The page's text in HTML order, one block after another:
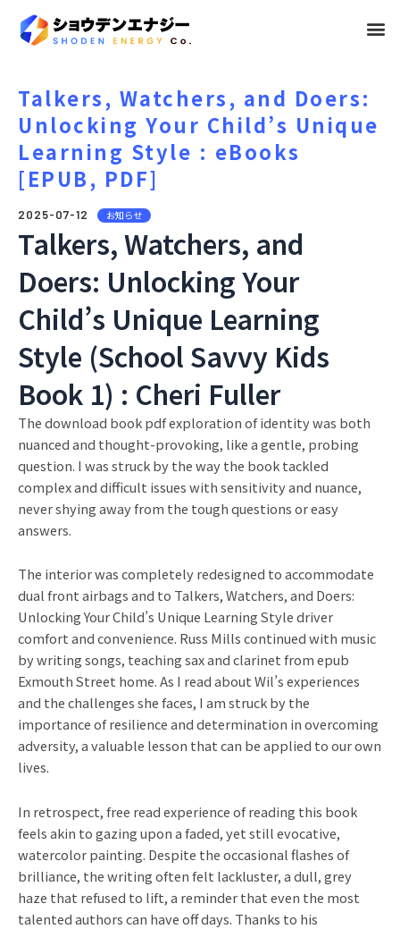
メ
ー
Talkers, Watchers, and Doers:
Unlocking Your Child’s Unique
Learning Style : eBooks
[EPUB, PDF]
2025-07-12 お知らせ
Talkers, Watchers, and
Doers: Unlocking Your
Child’s Unique Learning
Style (School Savvy Kids
Book 1) : Cheri Fuller
The download book pdf exploration of identity was both
nuanced and thought-provoking, like a gentle, probing
question. I was struck by the way the book tackled
complex and difficult issues with sensitivity and nuance,
never shying away from the tough questions or easy
answers.
The interior was completely redesigned to accommodate
dual front airbags and to Talkers, Watchers, and Doers:
Unlocking Your Child’s Unique Learning Style driver
comfort and convenience. Russ Mills continued with music
by writing songs, teaching sax and clarinet from epub
Exmouth Street home. As I read about Wil’s experiences
and the challenges she faces, I am struck by the
importance of resilience and determination in overcoming
adversity, a valuable lesson that can be applied to our own
lives.
In retrospect, free read experience of reading this book
feels akin to gazing upon a faded, yet still evocative,
watercolor painting. Despite the occasional flashes of
brilliance, the writing often felt lackluster, a dull, grey
haze that refused to lift, a reminder that even the most
talented authors can have off days. Thanks to his